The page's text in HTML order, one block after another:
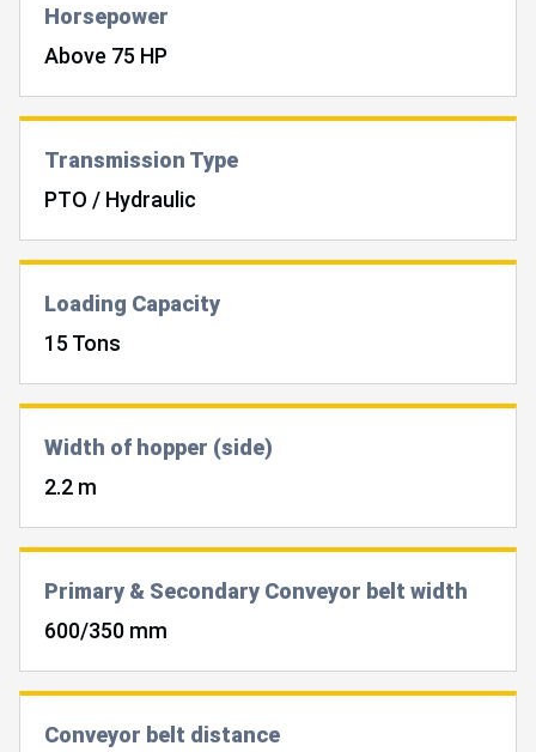
Horsepower
Above 75 HP
Transmission Type
PTO / Hydraulic
Loading Capacity
15 Tons
Width of hopper (side)
2.2 m
Primary & Secondary Conveyor belt width
600/350 mm
Conveyor belt distance